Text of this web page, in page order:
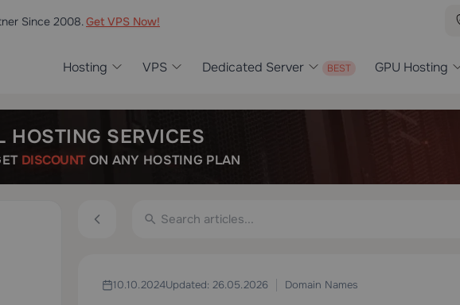
Since 2008.Get VPS Now!
Hosting VPS Dedicated Server GPU Hosting
HOSTING SERVICES
DISCOUNTON ANY HOSTING PLAN
10.10.2024Updated: 26.05.2026 Domain Names